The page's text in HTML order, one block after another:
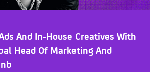
And In-House Creatives With
Head Of Marketing And